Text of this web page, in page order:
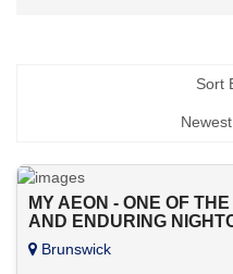
Sort
MY AEON - ONE OF
AND ENDURING
Brunswick